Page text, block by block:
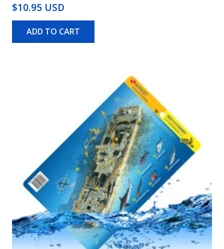
$10.95 USD
ADD TO CART